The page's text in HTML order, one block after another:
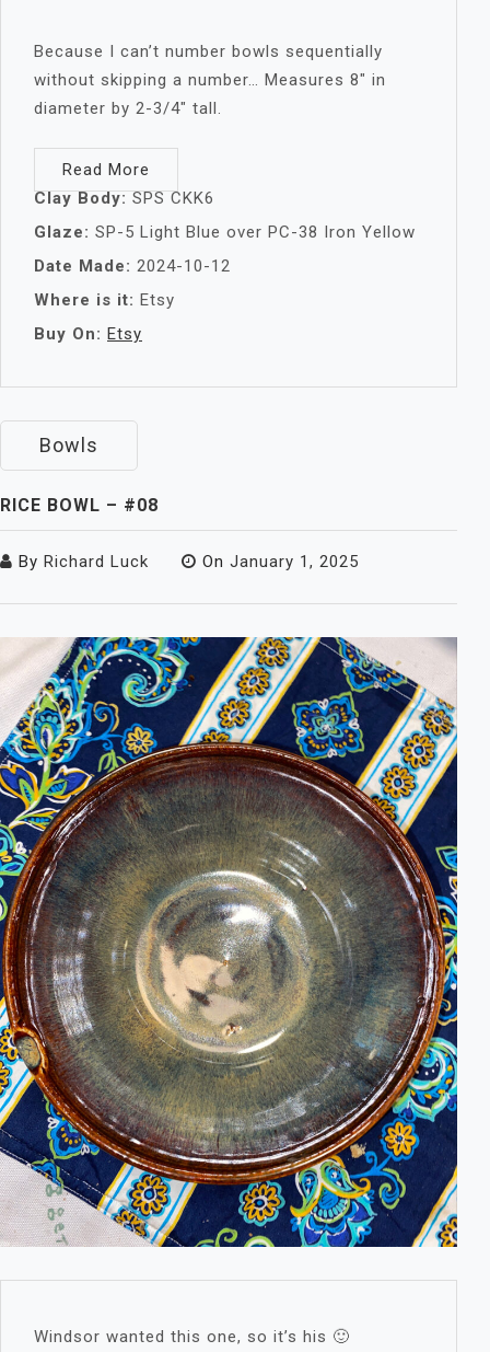
Because I can’t number bowls sequentially
without skipping a number… Measures 8″ in
diameter by 2-3/4″ tall.
Read More
Clay Body:SPS CKK6
Glaze: SP-5 Light Blue over PC-38 Iron Yellow
Date Made: 2024-10-12
Where is it: Etsy
Buy On: Etsy
Bowls
RICE BOWL – #08
By Richard Luck On January 1, 2025
Windsor wanted this one, so it’s his 🙂